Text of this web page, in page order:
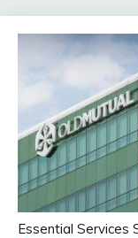
Essential Services